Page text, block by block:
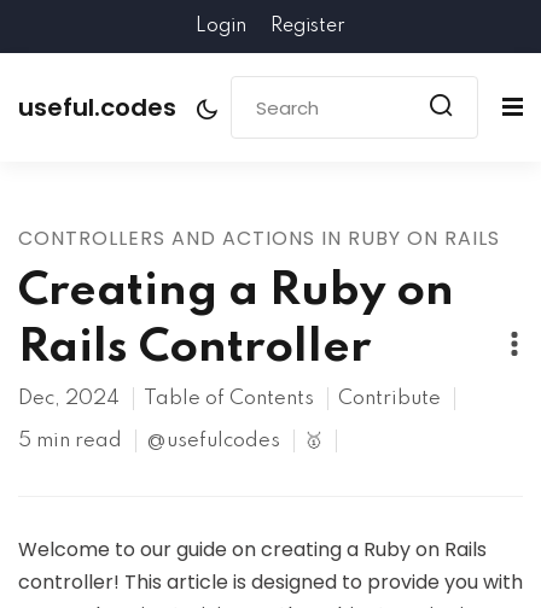
Login Register
useful.codes
CONTROLLERS AND ACTIONS IN RUBY ON RAILS
Creating a Ruby on
Rails Controller
Dec, 2024 Table of Contents Contribute
5 min read @usefulcodes 🥇
Welcome to our guide on creating a Ruby on Rails
controller! This article is designed to provide you with